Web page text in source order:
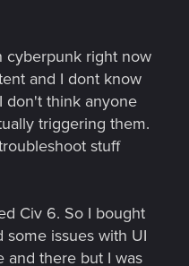
cyberpunk right now
and I dont know
don't think anyone
triggering them.
stuff
Civ 6. So I bought
some issues with UI
and there but I was